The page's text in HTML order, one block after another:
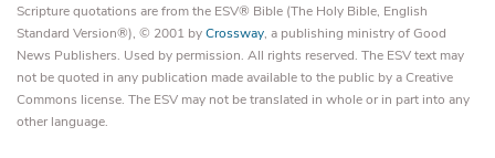
Scripture quotations are from the ESV® Bible (The Holy Bible, English
Standard Version®), © 2001 byCrossway, a publishing ministry of Good
News Publishers. Used by permission. All rights reserved. The ESV text may
not be quoted in any publication made available to the public by a Creative
Commons license. The ESV may not be translated in whole or in part into any
other language.